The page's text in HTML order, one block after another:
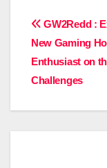
Post
GW2Redd :
New Gaming
Enthusiast on
Challenges